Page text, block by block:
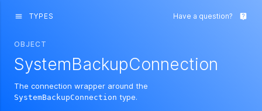
menu TYPES Have a question? live_help
OBJECT
SystemBackupConnection
The connection wrapper around the
SystemBackupConnection type.